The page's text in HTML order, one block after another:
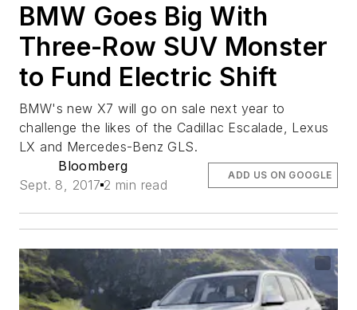
BMW Goes Big With
Three-Row SUV Monster
to Fund Electric Shift
BMW's new X7 will go on sale next year to
challenge the likes of the Cadillac Escalade, Lexus
LX and Mercedes-Benz GLS.
Bloomberg
Sept. 8, 2017 2 min read
ADD US ON GOOGLE